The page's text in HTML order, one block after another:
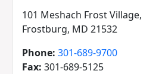
101 Meshach Frost Village,
Frostburg, MD 21532
Phone: 301-689-9700
Fax: 301-689-5125